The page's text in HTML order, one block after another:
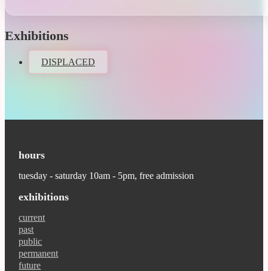
Exhibitions
DISPLACED
hours
tuesday - saturday 10am - 5pm, free admission
exhibitions
current
past
public
permanent
future